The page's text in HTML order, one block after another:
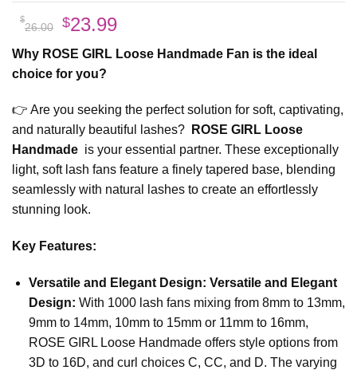
$
26.00
Original
was:
$26.00.
$23.99Current
is:
Why ROSE GIRL Loose Handmade Fan is the ideal
choice for you?
👉 Are you seeking the perfect solution for soft, captivating,
and naturally beautiful lashes?
ROSE GIRL Loose
Handmade is your essential partner. These exceptionally
light, soft lash fans feature a finely tapered base, blending
seamlessly with natural lashes to create an effortlessly
stunning look.
Key Features:
Versatile and Elegant Design: Versatile and Elegant
Design: With 1000 lash fans mixing from 8mm to 13mm,
9mm to 14mm, 10mm to 15mm or 11mm to 16mm,
ROSE GIRL Loose Handmade offers style options from
3D to 16D, and curl choices C, CC, and D. The varying